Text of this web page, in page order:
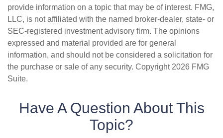
provide information on a topic that may be of interest. FMG,
LLC, is not affiliated with the named broker-dealer, state- or
SEC-registered investment advisory firm. The opinions
expressed and material provided are for general
information, and should not be considered a solicitation for
the purchase or sale of any security. Copyright 2026 FMG
Suite.
Have A Question About This
Topic?